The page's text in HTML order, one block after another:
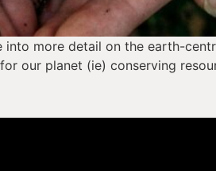
into more detail on the earth-
our planet (ie) conserving